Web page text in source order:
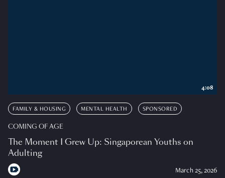
FAMILY & HOUSING MENTAL HEALTH SPONSORED
COMING OF AGE
The Moment I Grew Up: Singaporean Youths on
Adulting
March 25, 2026
4:08